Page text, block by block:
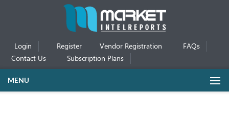
Login Register Vendor Registration
FAQs
Contact Us
Subscription Plans
MENU